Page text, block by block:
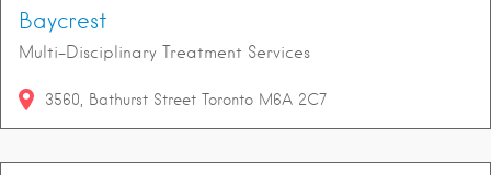
Baycrest
Multi-Disciplinary Treatment Services
3560 Bathurst Street Toronto M6A 2C7